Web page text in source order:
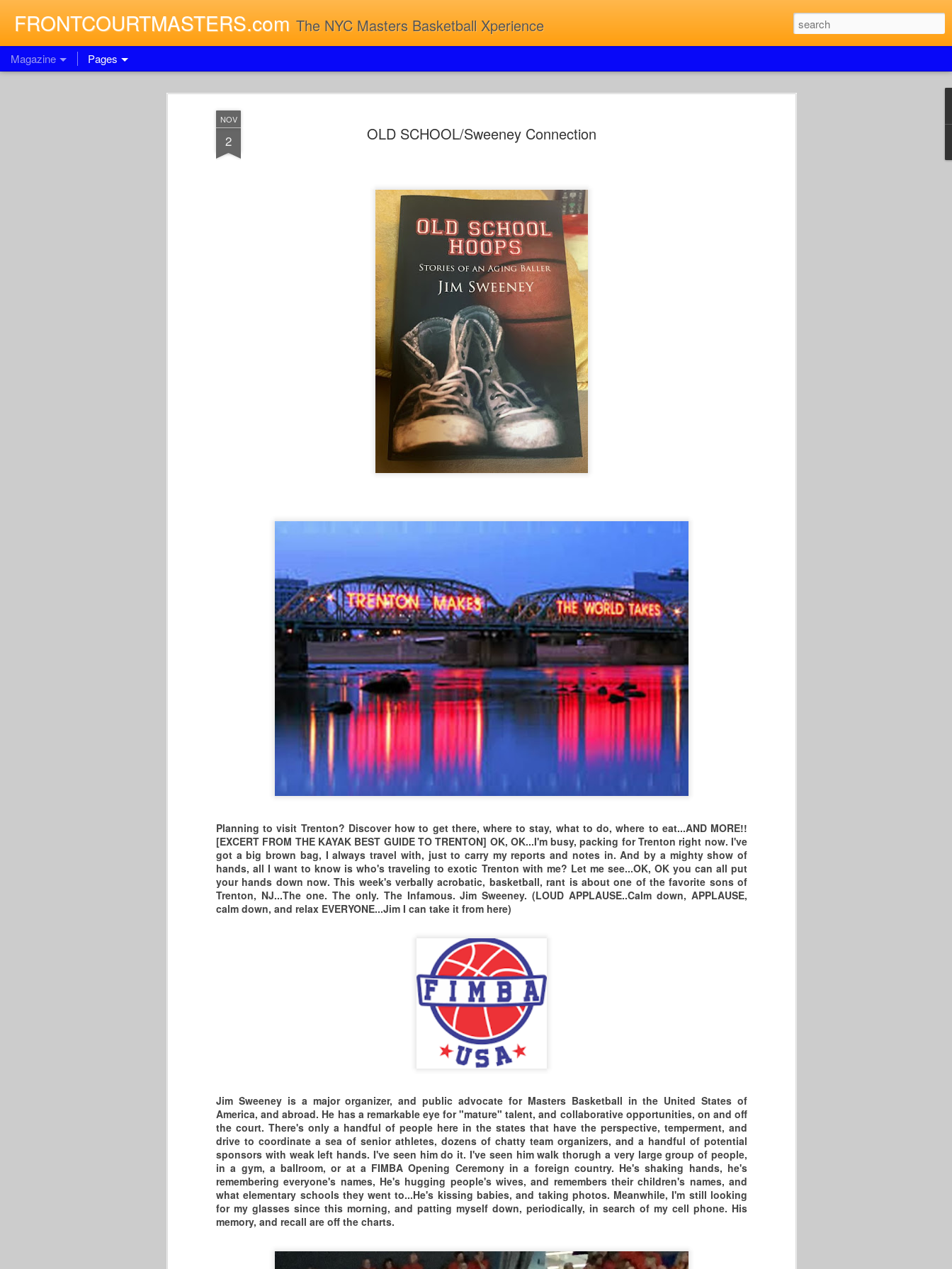
NOV
2 OLD SCHOOL/Sweeney Connection
Planning to visit Trenton? Discover how to get there, where to stay, what to do, where to eat...AND MORE!!
[EXCERT FROM THE KAYAK BEST GUIDE TO TRENTON] OK, OK...I'm busy, packing for Trenton right now. I've
got a big brown bag, I always travel with, just to carry my reports and notes in. And by a mighty show of
hands, all I want to know is who's traveling to exotic Trenton with me? Let me see...OK, OK you can all put
your hands down now. This week's verbally acrobatic, basketball, rant is about one of the favorite sons of
Trenton, NJ...The one. The only. The Infamous. Jim Sweeney. (LOUD APPLAUSE..Calm down, APPLAUSE,
calm down, and relax EVERYONE...Jim I can take it from here)
Jim Sweeney is a major organizer, and public advocate for Masters Basketball in the United States of
America, and abroad. He has a remarkable eye for "mature" talent, and collaborative opportunities, on and off
the court. There's only a handful of people here in the states that have the perspective, temperment, and
drive to coordinate a sea of senior athletes, dozens of chatty team organizers, and a handful of potential
sponsors with weak left hands. I've seen him do it. I've seen him walk thorugh a very large group of people,
in a gym, a ballroom, or at a FIMBA Opening Ceremony in a foreign country. He's shaking hands, he's
remembering everyone's names, He's hugging people's wives, and remembers their children's names, and
what elementary schools they went to...He's kissing babies, and taking photos. Meanwhile, I'm still looking
for my glasses since this morning, and patting myself down, periodically, in search of my cell phone. His
memory, and recall are off the charts.
FRONTCOURTMASTERS.com The NYC Masters Basketball Xperience
Magazine Pages
8
JAZZ...2K26 SPRINGFIELD
ONCE AGAIN IT'S SOLD OUT.
HARD TO GET A TICKET TO
JUMPSHOTS & JAZZ.
ALWAYS A GOOD TIME...ALWAYS IN JULY.
THE 2026 SPRINGFIELD MASTERS XP
DEFENDING RICE
I DEMAND A REMATCH!!
I DEMAND A REMATCH!!
2 HARD 2 GUARD ON THE MIC
KJ Squares Up
Hotter than July.
2026 MBA/MASTERS
ASSOCIATION
CHAMPIONSHIPS
www.mastersbasketballassociatio
"WE'RE GETTING THE BAND
EVENT IN THE CONTINENTAL
UNITED STATES. IT TAKES
PLACE IN CORAL SPRINGS,
FLORIDA EVERY MAY.
APR
Four Days in
P.R. MASTERS
2026 Travel Tour Video of Puerto
Rico
"Pas y Bendiciones me gente y
los caballeros de
blast at the Masters event
The 2026 GRAND
MESQUITE
MASTERS...DESERT
SPORTS
MANAGEMENT
SCORES BIG AGAIN!
THERE WAS A GREAT
ASSEMBLY OF AGING
COMPETED WELL, AND
SHOWCASED THEIR TALENT
AT THE
HOLIDAY INN RISING STAR
RESORT GYMNASIUM IN
MESQUITE, NEVADA.
AS FAR AS I'M
WITNESSED THIS WEEKEND...
I'M LOCKING IN MESQUITE
MASTERS ON OUR 2027 EVENT
CALENDAR.
2026 HARTFORD DR
& MESQUITE,
NEVADA MASTERS
2026 VIDEO Dr King
Games/Hartford, CT/ 60+ Game
"I DEMAND A REMATCH!!"
THANK GOD THESE GAMES
WERE OPEN TO
THE PUBLIC AND INJURY
FREE.
THE 2026 DR MLK GAMES
WERE HELD AT THE
DEC WORLD BASKETBALL DAY 2025
World Basketball Day Game at Roberto Clemente State
Relatively close game, that was primarily
played below the rim. Our Guys from New
the New Yorkers played consistantly also.
High Fives & hugs to the SUBOA referees who kept it all safe
& legit. Nothing But Net, and Good Times...Up in the Bronx,
where the people are fresh.
THE PEACE GAMES